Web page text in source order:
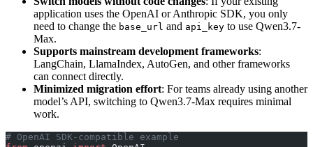
application uses the OpenAI or Anthropic SDK, you only
need to change the base_url and api_key to use Qwen3.7-
Max.
Supports mainstream development frameworks:
LangChain, LlamaIndex, AutoGen, and other frameworks
can connect directly.
Minimized migration effort: For teams already using another
model’s API, switching to Qwen3.7-Max requires minimal
work.
# OpenAI SDK-compatible example